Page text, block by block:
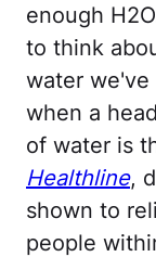
enough
to think
water we've
when a
of water is
Healthline,
shown to
people